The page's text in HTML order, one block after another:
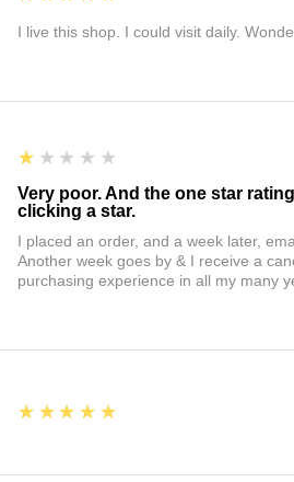
I live this shop. I could visit daily.
1
★★★★★
Very poor. And the one star
clicking a star.
I placed an order, and a week later,
Another week goes by & I receive a
purchasing experience in all my many
5
★★★★★